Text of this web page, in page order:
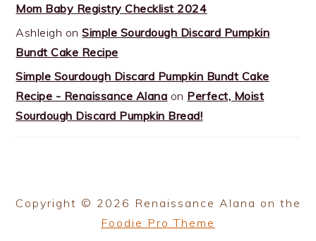
Mom Baby Registry Checklist 2024
Ashleigh onSimple Sourdough Discard Pumpkin
Bundt Cake Recipe
Simple Sourdough Discard Pumpkin Bundt Cake
Recipe - Renaissance Alana on Perfect, Moist
Sourdough Discard Pumpkin Bread!
Copyright © 2026 Renaissance Alana on the
Foodie Pro Theme